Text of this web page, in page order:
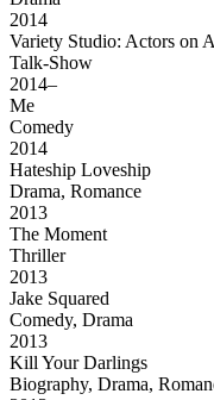
2014
Variety Studio: Actors on
Talk-Show
2014–
Me
Comedy
2014
Hateship Loveship
Drama, Romance
2013
The Moment
Thriller
2013
Jake Squared
Comedy, Drama
2013
Kill Your Darlings
Biography, Drama,